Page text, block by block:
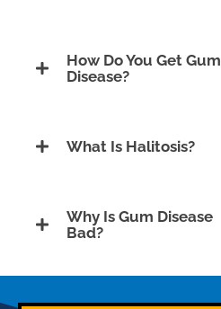
How Do You Get Gum
Disease?
What Is Halitosis?
Why Is Gum Disease
Bad?